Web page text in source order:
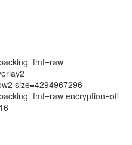
size=4294967296
encryption=off